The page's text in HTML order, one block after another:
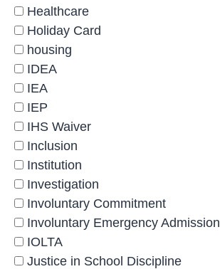
Healthcare
Holiday Card
housing
IDEA
IEA
IEP
IHS Waiver
Inclusion
Institution
Investigation
Involuntary Commitment
Involuntary Emergency Admission
IOLTA
Justice in School Discipline